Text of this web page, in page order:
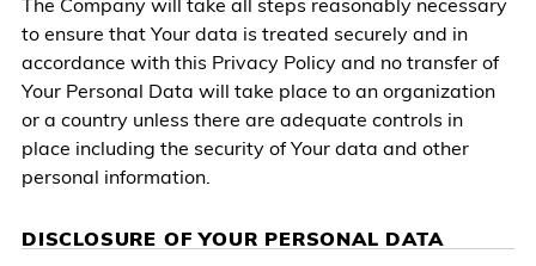
to ensure that Your data is treated securely and in
accordance with this Privacy Policy and no transfer of
Your Personal Data will take place to an organization
or a country unless there are adequate controls in
place including the security of Your data and other
personal information.
DISCLOSURE OF YOUR PERSONAL DATA